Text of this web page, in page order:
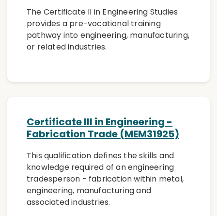
The Certificate II in Engineering Studies
provides a pre-vocational training
pathway into engineering, manufacturing,
or related industries.
Certificate III in Engineering -
Fabrication Trade (MEM31925)
This qualification defines the skills and
knowledge required of an engineering
tradesperson - fabrication within metal,
engineering, manufacturing and
associated industries.